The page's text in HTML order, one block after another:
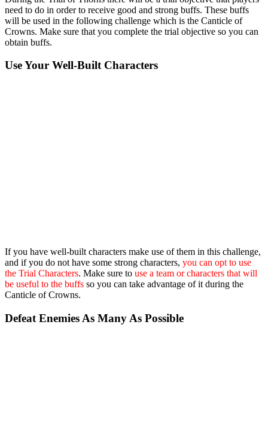
need to do in order to receive good and strong buffs. These buffs
will be used in the following challenge which is the Canticle of
Crowns. Make sure that you complete the trial objective so you can
obtain buffs.
Use Your Well-Built Characters
If you have well-built characters make use of them in this challenge,
and if you do not have some strong characters, you can opt to use
the Trial Characters. Make sure to use a team or characters that will
be useful to the buffs so you can take advantage of it during the
Canticle of Crowns.
Defeat Enemies As Many As Possible